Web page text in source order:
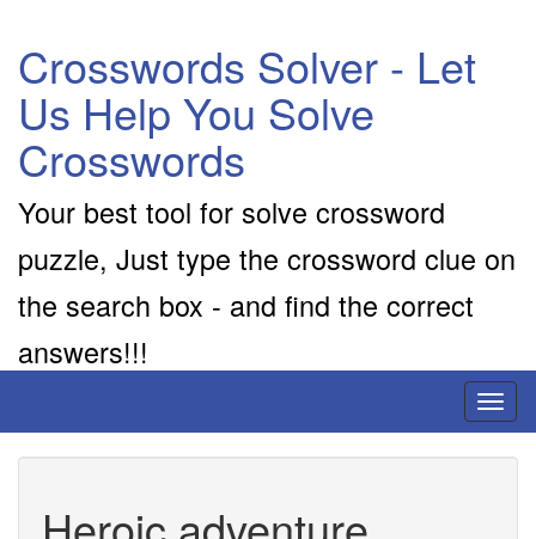
Crosswords Solver - Let
Us Help You Solve
Crosswords
Your best tool for solve crossword
puzzle, Just type the crossword clue on
the search box - and find the correct
answers!!!